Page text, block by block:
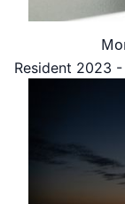
Resident 2023